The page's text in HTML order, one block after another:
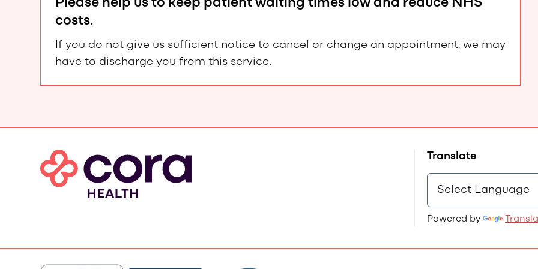
Please help us to keep patient waiting times low and reduce NHS
costs.
If you do not give us sufficient notice to cancel or change an appointment, we may
have to discharge you from this service.
Translate
Powered by